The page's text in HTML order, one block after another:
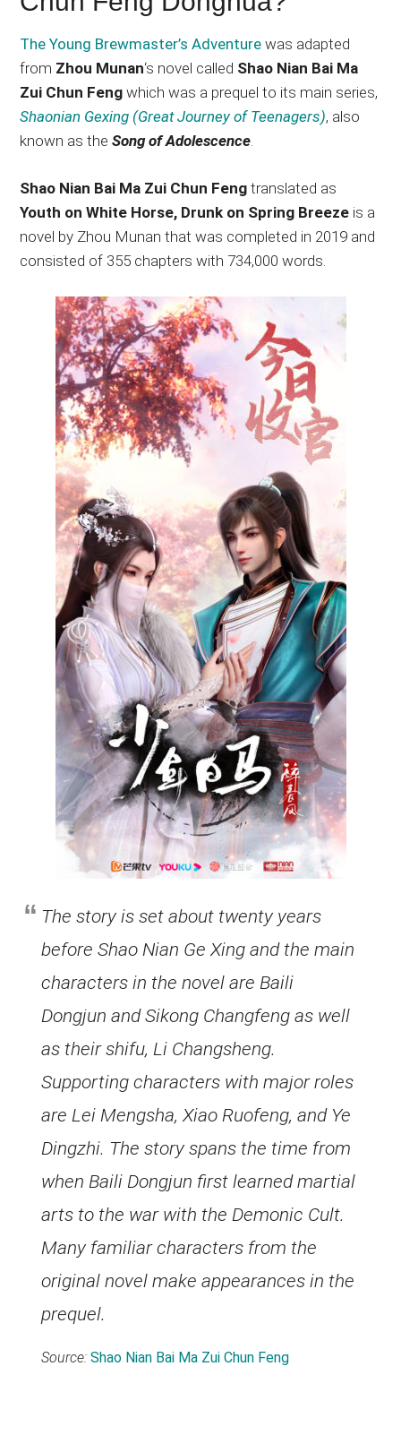
The Young Brewmaster’s Adventure was adapted
from Zhou Munan‘s novel called Shao Nian Bai Ma
Zui Chun Feng which was a prequel to its main series,
Shaonian Gexing (Great Journey of Teenagers), also
known as theSong of Adolescence
Shao Nian Bai Ma Zui Chun Feng translated as
Youth on White Horse, Drunk on Spring Breeze is a
novel by Zhou Munan that was completed in 2019 and
consisted of 355 chapters with 734,000 words.
The story is set about twenty years
before Shao Nian Ge Xing and the main
characters in the novel are Baili
Dongjun and Sikong Changfeng as well
as their shifu, Li Changsheng.
Supporting characters with major roles
are Lei Mengsha, Xiao Ruofeng, and Ye
Dingzhi. The story spans the time from
when Baili Dongjun first learned martial
arts to the war with the Demonic Cult.
Many familiar characters from the
original novel make appearances in the
prequel.
Source:Shao Nian Bai Ma Zui Chun Feng